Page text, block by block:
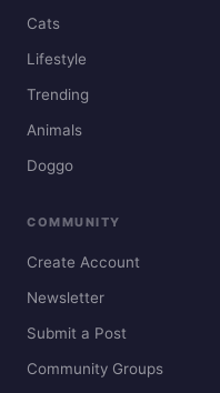
Cats
Lifestyle
Trending
Animals
Doggo
COMMUNITY
Create Account
Newsletter
Submit a Post
Community Groups